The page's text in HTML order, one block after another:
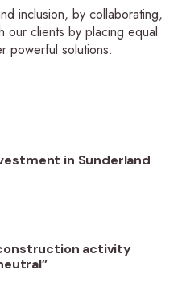
inclusion, by collaborating,
our clients by placing equal
powerful solutions.
in Sunderland
activity